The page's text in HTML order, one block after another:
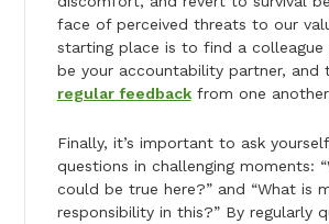
face of perceived threats to our
starting place is to find a
be your accountability partner, and
regular feedbackfrom one
Finally, it’s important to ask
questions in challenging moments:
could be true here?” and “What is
responsibility in this?” By regularly